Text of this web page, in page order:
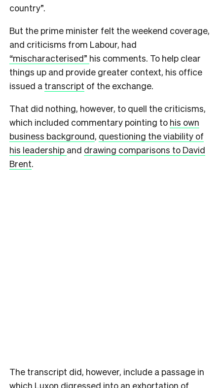
country”.
But the prime minister felt the weekend coverage,
and criticisms from Labour, had
“mischaracterised” his comments. To help clear
things up and provide greater context, his office
issued a transcript of the exchange.
That did nothing, however, to quell the criticisms,
which included commentary pointing to his own
business background, questioning the viability of
his leadership and drawing comparisons to David
Brent.
The transcript did, however, include a passage in
which Luxon digressed into an exhortation of